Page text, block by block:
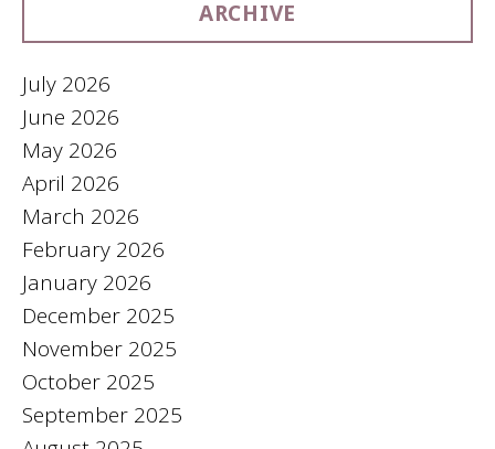
ARCHIVE
July 2026
June 2026
May 2026
April 2026
March 2026
February 2026
January 2026
December 2025
November 2025
October 2025
September 2025